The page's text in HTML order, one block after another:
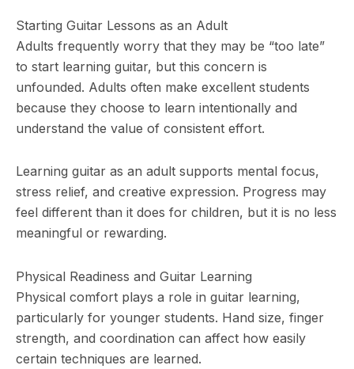
Starting Guitar Lessons as an Adult
Adults frequently worry that they may be “too late”
to start learning guitar, but this concern is
unfounded. Adults often make excellent students
because they choose to learn intentionally and
understand the value of consistent effort.
Learning guitar as an adult supports mental focus,
stress relief, and creative expression. Progress may
feel different than it does for children, but it is no less
meaningful or rewarding.
Physical Readiness and Guitar Learning
Physical comfort plays a role in guitar learning,
particularly for younger students. Hand size, finger
strength, and coordination can affect how easily
certain techniques are learned.